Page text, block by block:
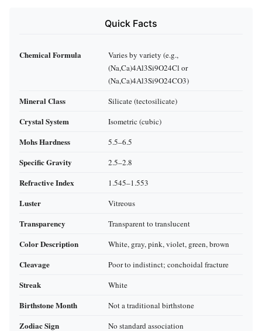
Quick Facts
Chemical Formula
Varies by variety (e.g.,
(Na,Ca)4Al3Si9O24Cl or
(Na,Ca)4Al3Si9O24CO3)
Mineral Class Silicate (tectosilicate)
Crystal System Isometric (cubic)
Mohs Hardness 5.5–6.5
Specific Gravity 2.5–2.8
Refractive Index 1.545–1.553
Luster Vitreous
Transparency Transparent to translucent
Color Description White, gray, pink, violet, green, brown
Cleavage Poor to indistinct; conchoidal fracture
Streak White
Birthstone Month Not a traditional birthstone
Zodiac Sign No standard association